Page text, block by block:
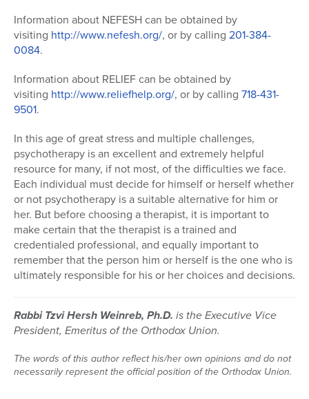
Information about NEFESH can be obtained by
visiting http://www.nefesh.org/, or by calling 201-384-
0084.
Information about RELIEF can be obtained by
visiting http://www.reliefhelp.org/, or by calling 718-431-
9501.
In this age of great stress and multiple challenges,
psychotherapy is an excellent and extremely helpful
resource for many, if not most, of the difficulties we face.
Each individual must decide for himself or herself whether
or not psychotherapy is a suitable alternative for him or
her. But before choosing a therapist, it is important to
make certain that the therapist is a trained and
credentialed professional, and equally important to
remember that the person him or herself is the one who is
ultimately responsible for his or her choices and decisions.
Rabbi Tzvi Hersh Weinreb, Ph.D. is the Executive Vice
President, Emeritus of the Orthodox Union.
The words of this author reflect his/her own opinions and do not
necessarily represent the official position of the Orthodox Union.